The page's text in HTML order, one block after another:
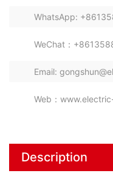
WhatsApp:
WeChat：
Email:
Web：
Description